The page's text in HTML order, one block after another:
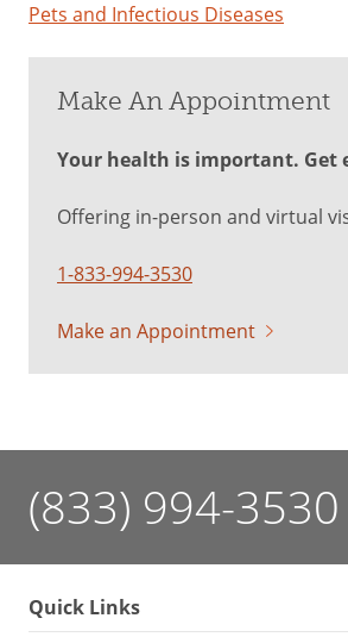
Pets and Infectious Diseases
Make An Appointment
Your health is important. Get
Offering in-person and virtual
1-833-994-3530
Make an Appointment
(833) 994-3530
Quick Links